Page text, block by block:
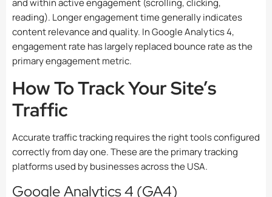
and within active engagement (scrolling, clicking,
reading). Longer engagement time generally indicates
content relevance and quality. In Google Analytics 4,
engagement rate has largely replaced bounce rate as the
primary engagement metric.
How To Track Your Site’s
Traffic
Accurate traffic tracking requires the right tools configured
correctly from day one. These are the primary tracking
platforms used by businesses across the USA.
Google Analytics 4 (GA4)